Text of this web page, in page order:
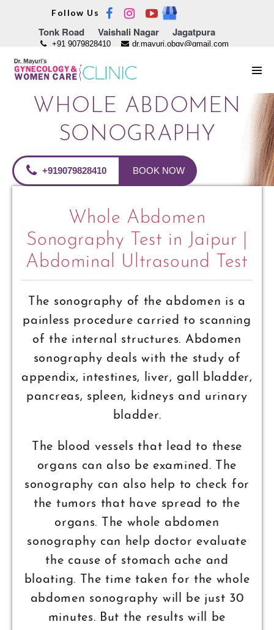
Tonk Road Vaishali Nagar Jagatpura
+91 9079828410 dr.mayuri.obgy@gmail.com
WHOLE ABDOMEN
SONOGRAPHY
+919079828410 BOOK NOW
Whole Abdomen
Sonography Test in Jaipur |
Abdominal Ultrasound Test
The sonography of the abdomen is a
painless procedure carried to scanning
of the internal structures. Abdomen
sonography deals with the study of
appendix, intestines, liver, gall bladder,
pancreas, spleen, kidneys and urinary
bladder.
The blood vessels that lead to these
organs can also be examined. The
sonography can also help to check for
the tumors that have spread to the
organs. The whole abdomen
sonography can help doctor evaluate
the cause of stomach ache and
bloating. The time taken for the whole
abdomen sonography will be just 30
minutes. But the results will be
Follow Us